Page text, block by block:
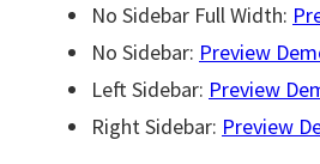
No Sidebar Full Width:
No Sidebar: Preview
Left Sidebar: Preview
Right Sidebar: Preview